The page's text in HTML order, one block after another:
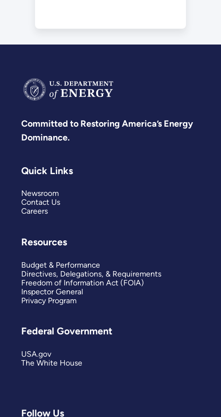
Committed to Restoring America’s Energy
Dominance.
Follow Us
Quick Links
Newsroom
Contact Us
Careers
Resources
Budget & Performance
Directives, Delegations, & Requirements
Freedom of Information Act (FOIA)
Inspector General
Privacy Program
Federal Government
USA.gov
The White House